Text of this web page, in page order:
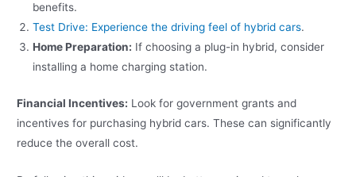
benefits.
Test Drive: Experience the driving feel of hybrid cars.
Home Preparation: If choosing a plug-in hybrid, consider
installing a home charging station.
Financial Incentives: Look for government grants and
incentives for purchasing hybrid cars. These can significantly
reduce the overall cost.